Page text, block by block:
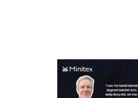
Image